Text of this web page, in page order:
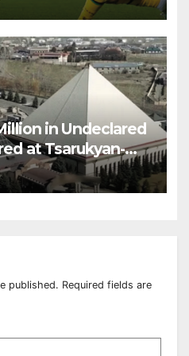
in Undeclared
at Tsarukyan-
Center
published. Required fields are